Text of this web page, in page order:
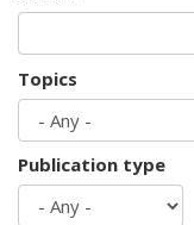
Topics
Publication type